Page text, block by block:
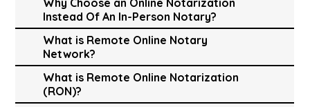
Why Choose an Online Notarization
Instead Of An In-Person Notary?
What is Remote Online Notary
Network?
What is Remote Online Notarization
(RON)?